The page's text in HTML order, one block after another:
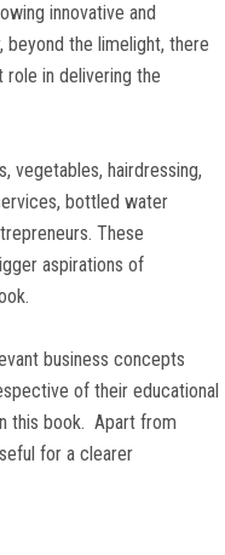
innovative and
beyond the limelight, there
in delivering the
vegetables, hairdressing,
bottled water
These
aspirations of
business concepts
of their educational
this book. Apart from
for a clearer